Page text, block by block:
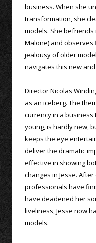
business. When she
transformation, she
models. She befriends
Malone) and
jealousy of older
navigates this new
Director Nicolas
as an iceberg. The
currency in a
young, is hardly new,
keeps the eye
deliver the dramatic
effective in showing
changes in Jesse.
professionals have
have deadened her
liveliness, Jesse now
models.